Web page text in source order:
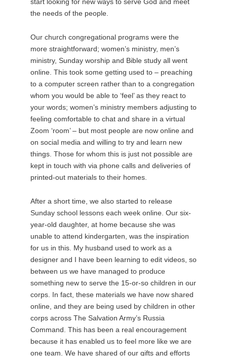
the needs of the people.
Our church congregational programs were the
more straightforward; women’s ministry, men’s
ministry, Sunday worship and Bible study all went
online. This took some getting used to – preaching
to a computer screen rather than to a congregation
whom you would be able to ‘feel’ as they react to
your words; women’s ministry members adjusting to
feeling comfortable to chat and share in a virtual
Zoom ‘room’ – but most people are now online and
on social media and willing to try and learn new
things. Those for whom this is just not possible are
kept in touch with via phone calls and deliveries of
printed-out materials to their homes.
After a short time, we also started to release
Sunday school lessons each week online. Our six-
year-old daughter, at home because she was
unable to attend kindergarten, was the inspiration
for us in this. My husband used to work as a
designer and I have been learning to edit videos, so
between us we have managed to produce
something new to serve the 15-or-so children in our
corps. In fact, these materials we have now shared
online, and they are being used by children in other
corps across The Salvation Army’s Russia
Command. This has been a real encouragement
because it has enabled us to feel more like we are
one team. We have shared of our gifts and efforts